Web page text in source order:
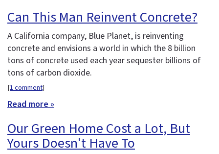
Can This Man Reinvent Concrete?
A California company, Blue Planet, is reinventing
concrete and envisions a world in which the 8 billion
tons of concrete used each year sequester billions of
tons of carbon dioxide.
[1 comment]
Read more »
Our Green Home Cost a Lot, But
Yours Doesn't Have To